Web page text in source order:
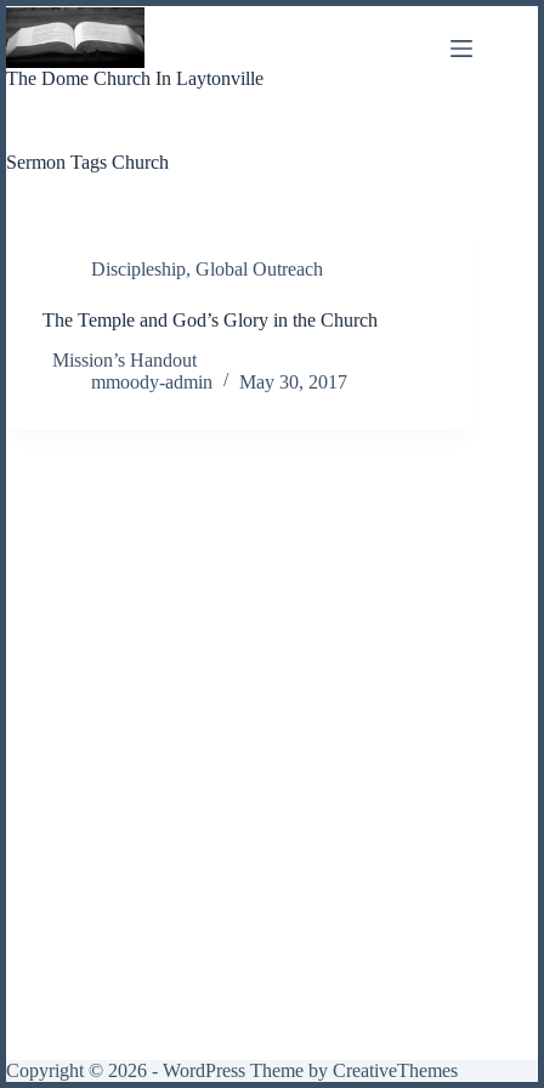
Skip
to
content
The Dome Church In Laytonville
Sermon Tags Church
Discipleship, Global Outreach
The Temple and God’s Glory in the Church
Mission’s Handout
mmoody-admin
May 30, 2017
Copyright © 2026 - WordPress Theme by CreativeThemes